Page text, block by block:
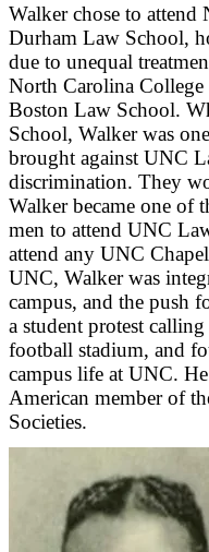
Walker chose to
Durham Law School,
due to unequal
North Carolina College
Boston Law School.
School, Walker was
brought against UNC
discrimination. They
Walker became one of
men to attend UNC
attend any UNC
UNC, Walker was
campus, and the push
a student protest
football stadium, and
campus life at UNC.
American member of
Societies.